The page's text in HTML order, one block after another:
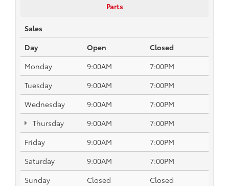
Parts
Sales
Day
Open
Closed
Monday
9:00AM
7:00PM
Tuesday
9:00AM
7:00PM
Wednesday
9:00AM
7:00PM
Thursday
9:00AM
7:00PM
Friday
9:00AM
7:00PM
Saturday
9:00AM
7:00PM
Sunday
Closed Closed